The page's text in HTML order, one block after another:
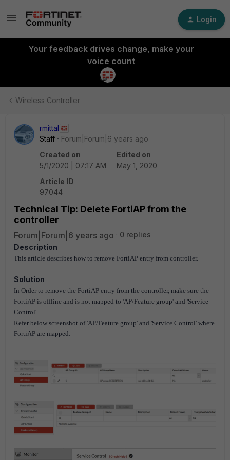
Login
Your feedback drives change, make your
voice count
Wireless Controller
rmittal
Staff
Forum|Forum|6 years ago
Created on
5/1/2020 | 07:17 AM
Edited on
May 1, 2020
Article ID
97044
Technical Tip: Delete FortiAP from the
controller
Forum|Forum|6 years ago
0 replies
Description
This article describes how to remove FortiAP entry from controller.
Solution
In Order to remove the FortiAP entry from the controller, make sure the
FortiAP is offline and is not mapped to 'AP/Feature group' and 'Service
Control'.
Refer below screenshot of 'AP/Feature group' and 'Service Control' where
FortiAP are mapped: